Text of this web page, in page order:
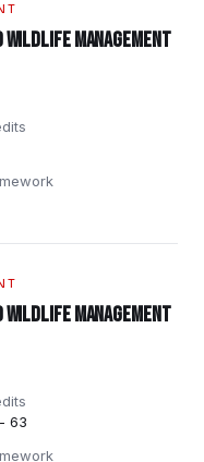
Wildlife Management
Wildlife Management
63